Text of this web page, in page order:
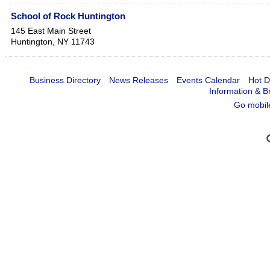
School of Rock Huntington
145 East Main Street
Huntington, NY 11743
Business Directory News Releases Events Calendar
Hot
Information &
Go